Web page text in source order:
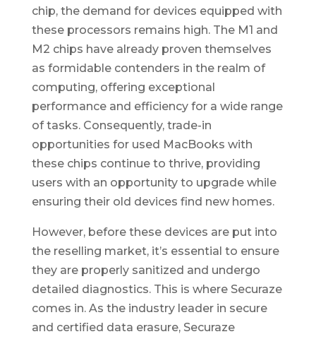
chip, the demand for devices equipped with
these processors remains high. The M1 and
M2 chips have already proven themselves
as formidable contenders in the realm of
computing, offering exceptional
performance and efficiency for a wide range
of tasks. Consequently, trade-in
opportunities for used MacBooks with
these chips continue to thrive, providing
users with an opportunity to upgrade while
ensuring their old devices find new homes.
However, before these devices are put into
the reselling market, it’s essential to ensure
they are properly sanitized and undergo
detailed diagnostics. This is where Securaze
comes in. As the industry leader in secure
and certified data erasure, Securaze